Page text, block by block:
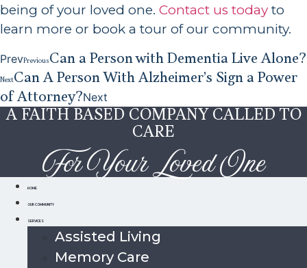
being of your loved one. Contact us today to
learn more or book a tour of our community.
PrevPreviousCan a Person with Dementia Live Alone?
NextCan A Person With Alzheimer’s Sign a Power
of Attorney?Next
A FAITH BASED COMPANY CALLED TO
CARE
For Your Loved One
HOME
OUR COMMUNITY
SERVICES
Assisted Living
Memory Care